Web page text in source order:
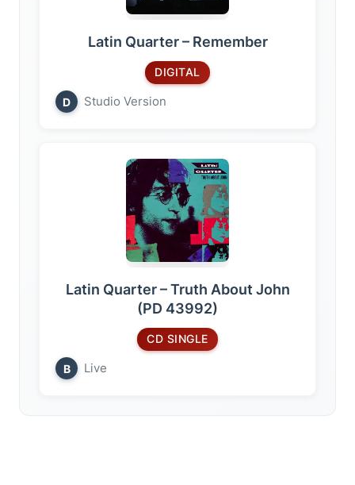
Latin Quarter – Remember
DIGITAL
D Studio Version
Latin Quarter – Truth About John
(PD 43992)
CD SINGLE
B Live